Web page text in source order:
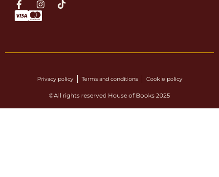
Privacy policy Terms and conditions Cookie policy
©All rights reserved House of Books 2025